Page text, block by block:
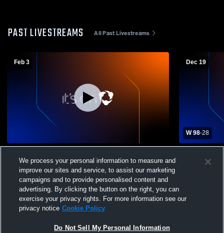
PAST LIVESTREAMS All Past Livestreams
Feb 3
Handsworth Womens Varsity Basketball
Dec 19
W 98-28
Womens
We process your personal information to measure and
improve our sites and service, to assist our marketing
campaigns and to provide personalised content and
advertising. By clicking the button on the right, you can
exercise your privacy rights. For more information see our
privacy notice Cookie Policy
Do Not Sell My Personal Information